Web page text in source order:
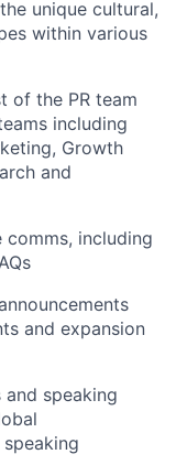
unique cultural,
within various
of the PR team
including
Growth
and
comms, including
and expansion
speaking